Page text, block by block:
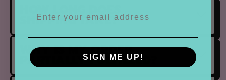
HOW LONG DOES
SHIPPING TAKE?
WHY IS MY ORDER
PARTIALLY FULFILLED?
SIGN ME UP!